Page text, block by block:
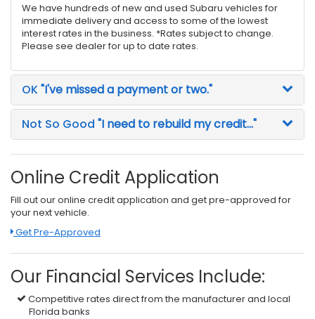
We have hundreds of new and used Subaru vehicles for
immediate delivery and access to some of the lowest
interest rates in the business. *Rates subject to change.
Please see dealer for up to date rates.
OK"I've missed a payment or two."
Not So Good "I need to rebuild my credit..."
Online Credit Application
Fill out our online credit application and get pre-approved for
your next vehicle.
Link:
Get Pre-Approved
Our Financial Services Include:
Competitive rates direct from the manufacturer and local
Florida banks